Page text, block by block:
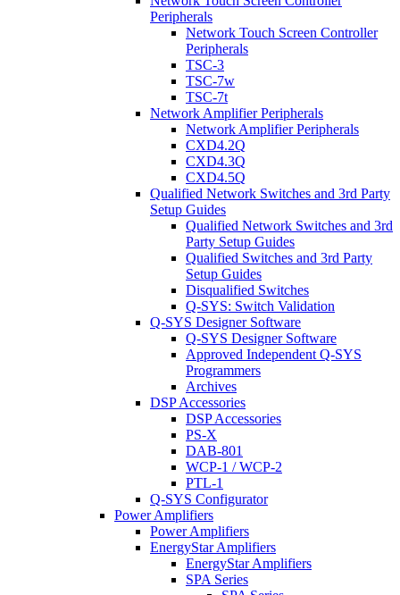
Peripherals
Network Touch Screen Controller
Peripherals
TSC-3
TSC-7w
TSC-7t
Network Amplifier Peripherals
Network Amplifier Peripherals
CXD4.2Q
CXD4.3Q
CXD4.5Q
Qualified Network Switches and 3rd Party
Setup Guides
Qualified Network Switches and 3rd
Party Setup Guides
Qualified Switches and 3rd Party
Setup Guides
Disqualified Switches
Q-SYS: Switch Validation
Q-SYS Designer Software
Q-SYS Designer Software
Approved Independent Q-SYS
Programmers
Archives
DSP Accessories
DSP Accessories
PS-X
DAB-801
WCP-1 / WCP-2
PTL-1
Q-SYS Configurator
Power Amplifiers
Power Amplifiers
EnergyStar Amplifiers
EnergyStar Amplifiers
SPA Series